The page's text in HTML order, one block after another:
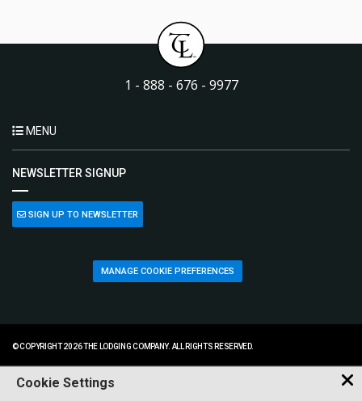
1 - 888 - 676 - 9977
MENU
NEWSLETTER SIGNUP
SIGN UP TO NEWSLETTER
MANAGE COOKIE PREFERENCES
© COPYRIGHT 2026 THE LODGING COMPANY. ALL RIGHTS RESERVED.
Cookie Settings